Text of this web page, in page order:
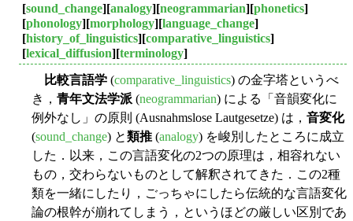
[sound_change][analogy][neogrammarian][phonetics]
[phonology][morphology][language_change]
[history_of_linguistics][comparative_linguistics]
[lexical_diffusion][terminology]
比較言語学 (comparative_linguistics) の金字塔というべ
き， 青年文法学派 (neogrammarian) による「音韻変化に
例外なし」の原則 (Ausnahmslose Lautgesetze) は， 音変化
(sound_change) と類推 (analogy) を峻別したところに成立
した．以来，この言語変化の2つの原理は，相容れない
もの，交わらないものとして解釈されてきた．この2種
類を一緒にしたり，ごっちゃにしたら伝統的な言語変化
論の根幹が崩れてしまう，というほどの厳しい区別であ